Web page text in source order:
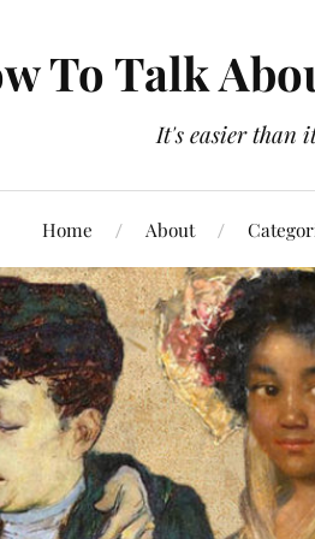
To Talk
It's easier than it
Home About